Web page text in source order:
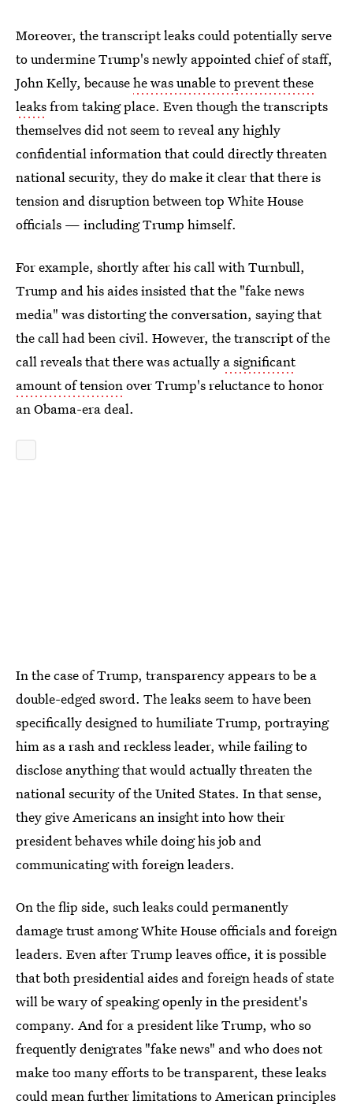
Moreover, the transcript leaks could potentially serve
to undermine Trump's newly appointed chief of staff,
John Kelly, becausehe was unable to prevent these
leaksfrom taking place. Even though the transcripts
themselves did not seem to reveal any highly
confidential information that could directly threaten
national security, they do make it clear that there is
tension and disruption between top White House
officials — including Trump himself.
For example, shortly after his call with Turnbull,
Trump and his aides insisted that the "fake news
media" was distorting the conversation, saying that
the call had been civil. However, the transcript of the
call reveals that there was actually a significant
amount of tensionover Trump's reluctance to honor
an Obama-era deal.
In the case of Trump, transparency appears to be a
double-edged sword. The leaks seem to have been
specifically designed to humiliate Trump, portraying
him as a rash and reckless leader, while failing to
disclose anything that would actually threaten the
national security of the United States. In that sense,
they give Americans an insight into how their
president behaves while doing his job and
communicating with foreign leaders.
On the flip side, such leaks could permanently
damage trust among White House officials and foreign
leaders. Even after Trump leaves office, it is possible
that both presidential aides and foreign heads of state
will be wary of speaking openly in the president's
company. And for a president like Trump, who so
frequently denigrates "fake news" and who does not
make too many efforts to be transparent, these leaks
could mean further limitations to American principles